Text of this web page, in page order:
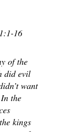
16
of the
did evil
want
the
kings